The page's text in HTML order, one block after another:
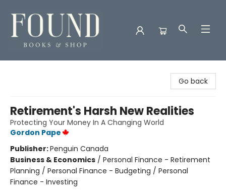
Go back
Retirement's Harsh New Realities
Protecting Your Money In A Changing World
Gordon Pape
Publisher:Penguin Canada
Business & Economics / Personal Finance - Retirement
Planning / Personal Finance - Budgeting / Personal
Finance - Investing